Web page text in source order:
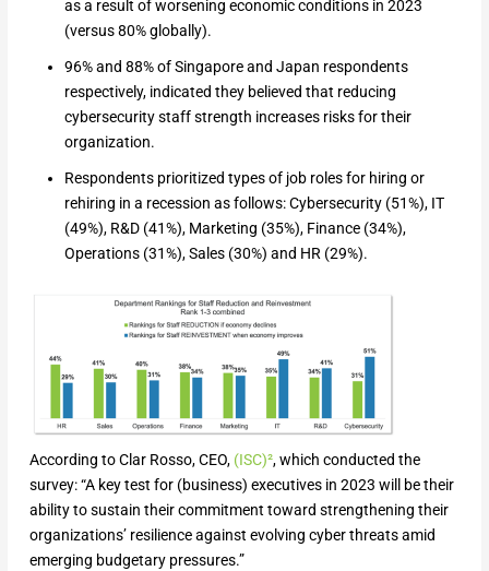
as a result of worsening economic conditions in 2023
(versus 80% globally).
96% and 88% of Singapore and Japan respondents
respectively, indicated they believed that reducing
cybersecurity staff strength increases risks for their
organization.
Respondents prioritized types of job roles for hiring or
rehiring in a recession as follows: Cybersecurity (51%), IT
(49%), R&D (41%), Marketing (35%), Finance (34%),
Operations (31%), Sales (30%) and HR (29%).
According to Clar Rosso, CEO, (ISC)², which conducted the
survey: “A key test for (business) executives in 2023 will be their
ability to sustain their commitment toward strengthening their
organizations’ resilience against evolving cyber threats amid
emerging budgetary pressures.”